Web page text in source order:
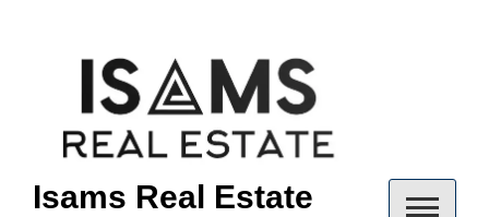
Isams Real Estate